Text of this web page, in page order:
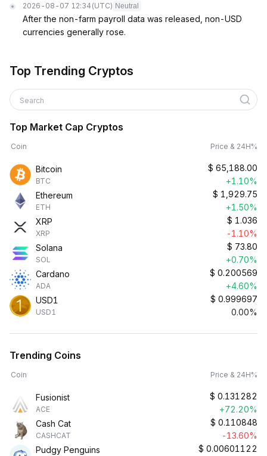
2026-08-07 12:34 (UTC) Neutral
After the non-farm payroll data was released, non-USD
currencies generally rose.
Top Trending Cryptos
Search
Top Market Cap Cryptos
Coin Price & 24H%
Bitcoin
BTC
$ 65,188.00
+1.10%
Ethereum
ETH
$ 1,929.75
+1.50%
XRP
XRP
$ 1.036
-1.10%
Solana
SOL
$ 73.80
+0.70%
Cardano
ADA
$ 0.200569
+4.60%
USD1
USD1
$ 0.999697
0.00%
Trending Coins
Coin Price & 24H%
Fusionist
ACE
$ 0.131282
+72.20%
Cash Cat
CASHCAT
$ 0.110848
-13.60%
Pudgy Penguins
$ 0.00601122